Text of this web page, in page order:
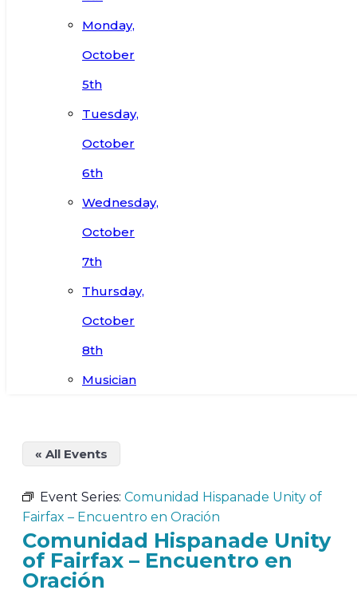
Monday,
October
5th
Tuesday,
October
6th
Wednesday,
October
7th
Thursday,
October
8th
Musician
« All Events
Event Series: Comunidad Hispanade Unity of
Fairfax – Encuentro en Oración
Comunidad Hispanade Unity
of Fairfax – Encuentro en
Oración